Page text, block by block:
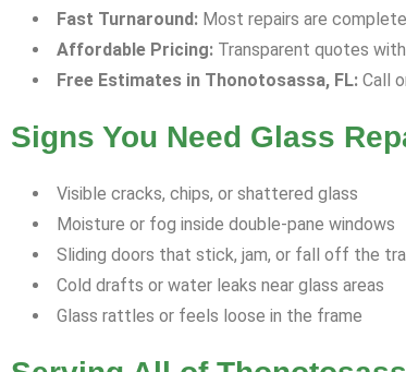
Fast Turnaround: Most repairs are
Affordable Pricing: Transparent quotes
Free Estimates in Thonotosassa, FL: Call
Signs You Need Glass
Visible cracks, chips, or shattered glass
Moisture or fog inside double-pane windows
Sliding doors that stick, jam, or fall off the
Cold drafts or water leaks near glass areas
Glass rattles or feels loose in the frame